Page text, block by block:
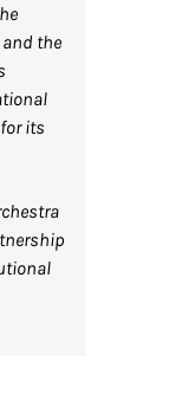
and the
its